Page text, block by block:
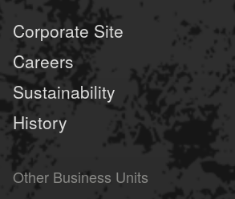
Corporate Site
Careers
Sustainability
History
Other Business Units